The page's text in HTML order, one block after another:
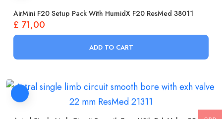
AirMini F20 Setup Pack With HumidX F20 ResMed 38011
£ 71,00
ADD TO CART